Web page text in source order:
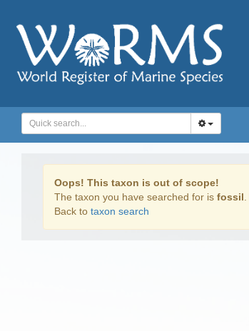
Oops! This taxon is out of scope!
The taxon you have searched for is fossil
Back to taxon search